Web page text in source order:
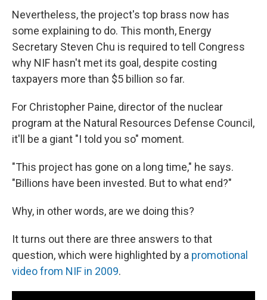
Nevertheless, the project's top brass now has
some explaining to do. This month, Energy
Secretary Steven Chu is required to tell Congress
why NIF hasn't met its goal, despite costing
taxpayers more than $5 billion so far.
For Christopher Paine, director of the nuclear
program at the Natural Resources Defense Council,
it'll be a giant "I told you so" moment.
"This project has gone on a long time," he says.
"Billions have been invested. But to what end?"
Why, in other words, are we doing this?
It turns out there are three answers to that
question, which were highlighted by a promotional
video from NIF in 2009.